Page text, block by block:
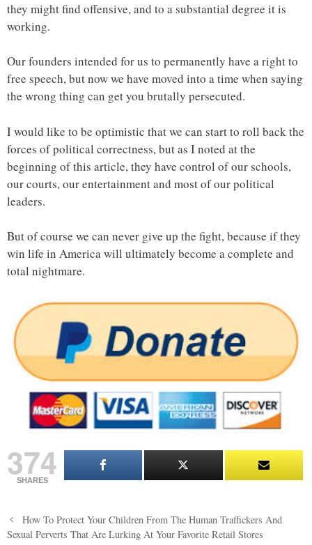
they might find offensive, and to a substantial degree it is
working.
Our founders intended for us to permanently have a right to
free speech, but now we have moved into a time when saying
the wrong thing can get you brutally persecuted.
I would like to be optimistic that we can start to roll back the
forces of political correctness, but as I noted at the
beginning of this article, they have control of our schools,
our courts, our entertainment and most of our political
leaders.
But of course we can never give up the fight, because if they
win life in America will ultimately become a complete and
total nightmare.
374
SHARES
Post
navigation
How To Protect Your Children From The Human Traffickers And
Sexual Perverts That Are Lurking At Your Favorite Retail Stores